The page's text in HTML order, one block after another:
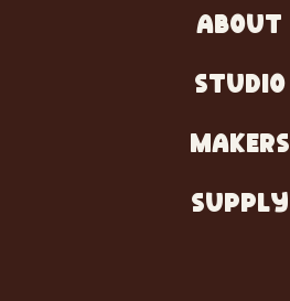
ABOUT
STUDIO
MAKERS
SUPPLY